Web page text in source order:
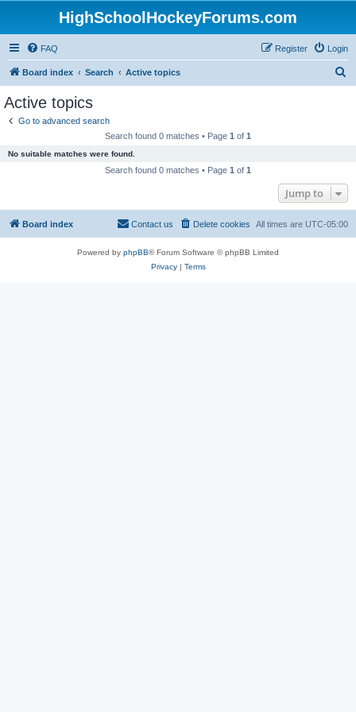
HighSchoolHockeyForums.com
FAQ Login
Register
Board index Search Active topics
Active topics
Go to advanced search
Search found 0 matches • Page 1 of 1
No suitable matches were found.
Search found 0 matches • Page 1 of 1
Jump to
Board index All times are UTC-05:00
Delete cookies
Contact us
Powered by phpBB® Forum Software © phpBB Limited
Privacy| Terms